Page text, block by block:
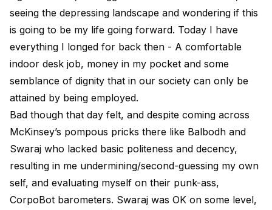
seeing the depressing landscape and wondering if this
is going to be my life going forward. Today I have
everything I longed for back then - A comfortable
indoor desk job, money in my pocket and some
semblance of dignity that in our society can only be
attained by being employed.
Bad though that day felt, and despite coming across
McKinsey’s pompous pricks there like Balbodh and
Swaraj who lacked basic politeness and decency,
resulting in me undermining/second-guessing my own
self, and evaluating myself on their punk-ass,
CorpoBot barometers. Swaraj was OK on some level,